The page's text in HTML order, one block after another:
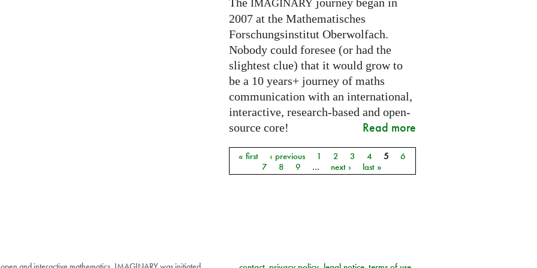
IMAGINARY
2007 at the Mathematisches
Forschungsinstitut Oberwolfach.
Nobody could foresee (or had the
slightest clue) that it would grow to
be a 10 years+ journey of maths
communication with an international,
interactive, research-based and open-
source core!
Read more
Pages
« first ‹ previous 1 2 3 4 5
6
7
8 9 … next › last »